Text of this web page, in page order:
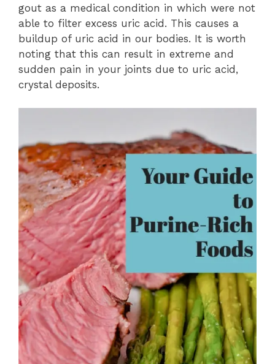
gout as a medical condition in which were not
able to filter excess uric acid. This causes a
buildup of uric acid in our bodies. It is worth
noting that this can result in extreme and
sudden pain in your joints due to uric acid,
crystal deposits.